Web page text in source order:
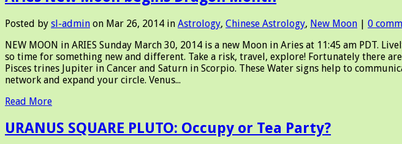
Posted by sl-admin on Mar 26, 2014 in Astrology, Chinese Astrology, New Moon | 0
NEW MOON in ARIES Sunday March 30, 2014 is a new Moon in Aries at 11:45 am PDT.
so time for something new and different. Take a risk, travel, explore! Fortunately there
Pisces trines Jupiter in Cancer and Saturn in Scorpio. These Water signs help to
network and expand your circle. Venus...
Read More
URANUS SQUARE PLUTO: Occupy or Tea Party?